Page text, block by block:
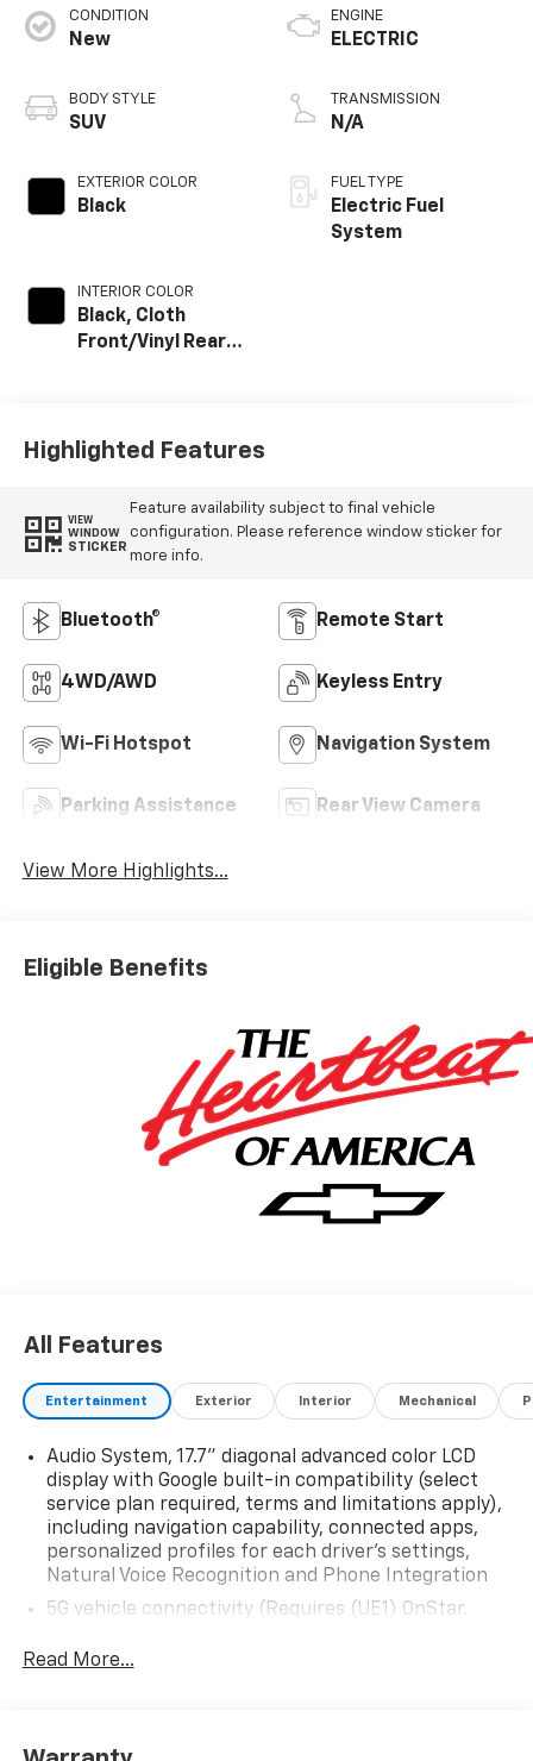
CONDITION
New
BODY STYLE
SUV
EXTERIOR COLOR
Black
INTERIOR COLOR
Black, Cloth
Front/Vinyl Rear
ENGINE
ELECTRIC
TRANSMISSION
N/A
FUEL TYPE
Electric Fuel
System
Highlighted Features
VIEW
WINDOW
STICKER
Feature availability subject to final vehicle
configuration. Please reference window sticker for
more info.
Bluetooth® Remote Start
4WD/AWD Keyless Entry
Wi-Fi Hotspot Navigation System
Parking Assistance Rear View Camera
View More Highlights...
Eligible Benefits
All Features
Entertainment Exterior Interior Mechanical
Audio System, 17.7" diagonal advanced color LCD
display with Google built-in compatibility (select
service plan required, terms and limitations apply),
including navigation capability, connected apps,
personalized profiles for each driver's settings,
Natural Voice Recognition and Phone Integration
5G vehicle connectivity (Requires (UE1) OnStar.
dealer for details.)
Wi-Fi Hotspot capable (Requires (UE1) OnStar.
Read More...